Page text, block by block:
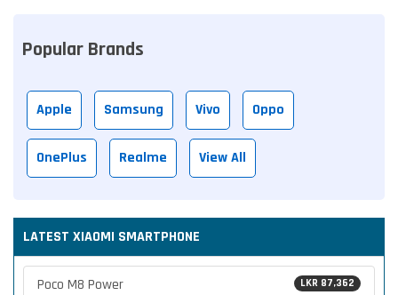
Popular Brands
Apple Samsung Vivo Oppo
OnePlus Realme View All
LATEST XIAOMI SMARTPHONE
LKR 87,362
Poco M8 Power